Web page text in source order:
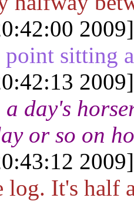
point sitting
day's
or so on
It's half